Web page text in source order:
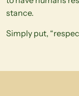
stance.
Simply put,